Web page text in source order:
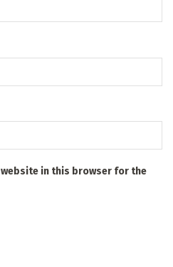
website in this browser for the